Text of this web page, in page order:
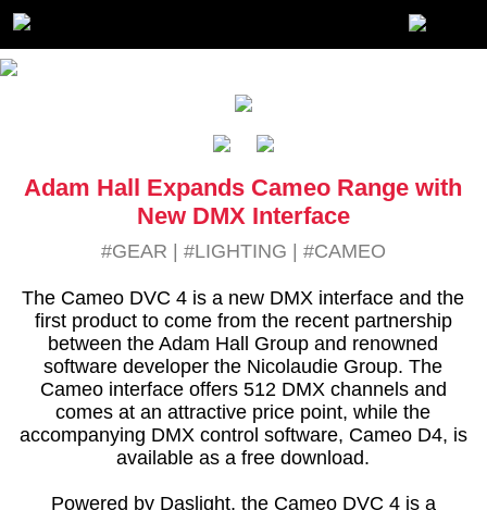
Adam Hall Expands Cameo Range with
New DMX Interface
#GEAR | #LIGHTING | #CAMEO
The Cameo DVC 4 is a new DMX interface and the
first product to come from the recent partnership
between the Adam Hall Group and renowned
software developer the Nicolaudie Group. The
Cameo interface offers 512 DMX channels and
comes at an attractive price point, while the
accompanying DMX control software, Cameo D4, is
available as a free download.
Powered by Daslight, the Cameo DVC 4 is a